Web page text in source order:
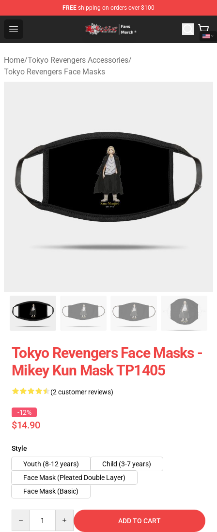
FREE shipping on orders over $100
Open menu
Tokyo Revengers Store - Official Tokyo Revengers
Home/Tokyo Revengers Accessories/
Tokyo Revengers Face Masks
Tokyo Revengers Face Masks -
Mikey Kun Mask TP1405
(2 customer reviews)
-12%
$14.90
Style
Youth (8-12 years)
Child (3-7 years)
Face Mask (Pleated Double Layer)
Face Mask (Basic)
ADD TO CART